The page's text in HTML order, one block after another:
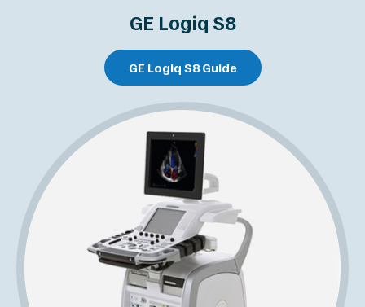
GE Logiq S8
GE Logiq S8 Guide